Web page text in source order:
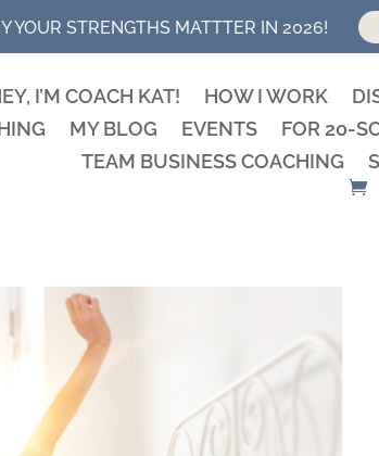
YOUR STRENGTHS MATTTER IN 2026!
I’M COACH KAT! HOW I WORK
MY BLOG EVENTS FOR 20-
TEAM BUSINESS COACHING